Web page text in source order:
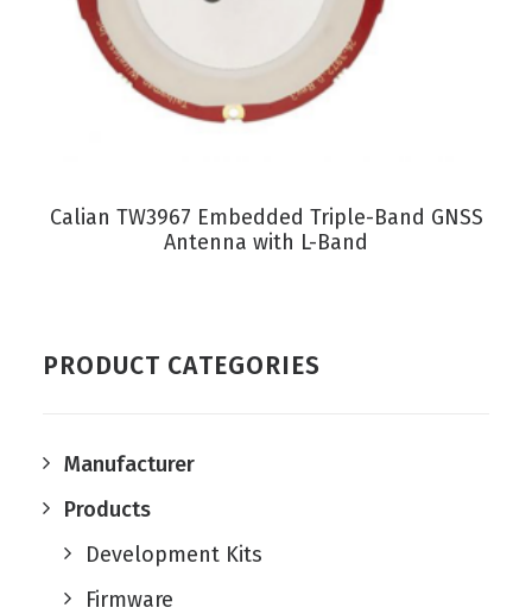
PRODUCT CATEGORIES
Manufacturer
Products
Development Kits
Firmware
VIEW PRODUCT
Calian TW3967 Embedded Triple-Band GNSS
Antenna with L-Band